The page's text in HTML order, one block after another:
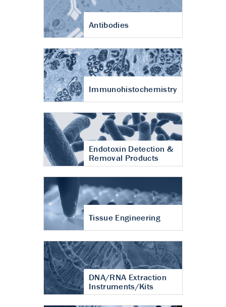
Antibodies
Immunohistochemistry
Endotoxin Detection &
Removal Products
Tissue Engineering
DNA/RNA Extraction
Instruments/Kits